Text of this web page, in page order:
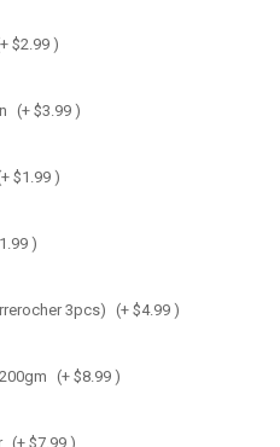
$2.99 )
(+ $3.99 )
$1.99 )
)
3pcs) (+ $4.99 )
(+ $8.99 )
(+ $7.99 )